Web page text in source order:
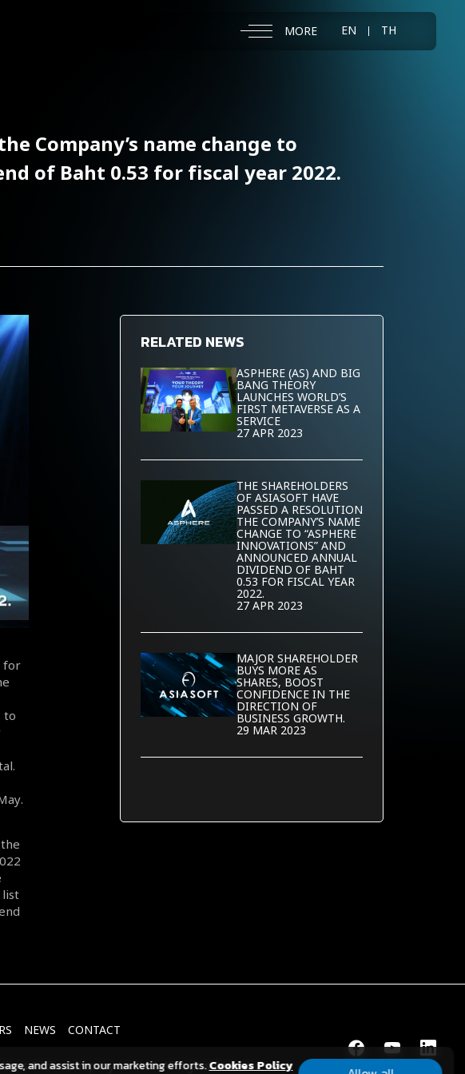
MORE EN TH
Company’s name change to
of Baht 0.53 for fiscal year 2022.
for
to
RELATED NEWS
ASPHERE (AS) AND BIG
BANG THEORY
LAUNCHES WORLD’S
FIRST METAVERSE AS A
SERVICE
27 APR 2023
THE SHAREHOLDERS
OF ASIASOFT HAVE
PASSED A RESOLUTION
THE COMPANY’S NAME
CHANGE TO “ASPHERE
INNOVATIONS” AND
ANNOUNCED ANNUAL
DIVIDEND OF BAHT
0.53 FOR FISCAL YEAR
2022.
27 APR 2023
MAJOR SHAREHOLDER
BUYS MORE AS
SHARES, BOOST
CONFIDENCE IN THE
DIRECTION OF
BUSINESS GROWTH.
29 MAR 2023
NEWS CONTACT
Public Company Limited.All Rights Reserved.
and assist in our marketing efforts.Cookies Policy